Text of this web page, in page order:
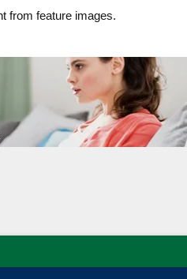
from feature images.